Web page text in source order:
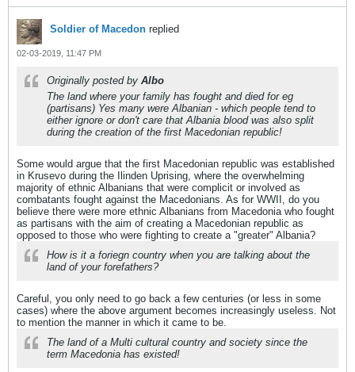
Soldier of Macedon replied
02-03-2019, 11:47 PM
Originally posted by Albo
The land where your family has fought and died for eg
(partisans) Yes many were Albanian - which people tend to
either ignore or don't care that Albania blood was also split
during the creation of the first Macedonian republic!
Some would argue that the first Macedonian republic was established
in Krusevo during the Ilinden Uprising, where the overwhelming
majority of ethnic Albanians that were complicit or involved as
combatants fought against the Macedonians. As for WWII, do you
believe there were more ethnic Albanians from Macedonia who fought
as partisans with the aim of creating a Macedonian republic as
opposed to those who were fighting to create a "greater" Albania?
How is it a foriegn country when you are talking about the
land of your forefathers?
Careful, you only need to go back a few centuries (or less in some
cases) where the above argument becomes increasingly useless. Not
to mention the manner in which it came to be.
The land of a Multi cultural country and society since the
term Macedonia has existed!